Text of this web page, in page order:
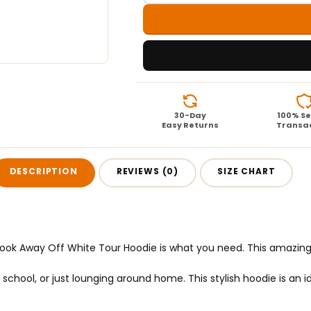
30-Day
Easy Returns
100%
DESCRIPTION REVIEWS (0) SIZE CHART
Away Off White Tour Hoodie is what you need. This
or just lounging around home. This stylish hoodie is an